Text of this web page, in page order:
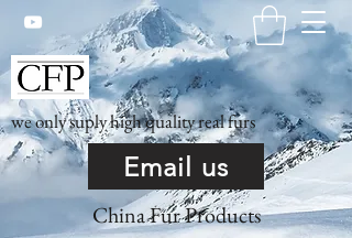
we only suply high quality real furs
Email us
China Fur Products